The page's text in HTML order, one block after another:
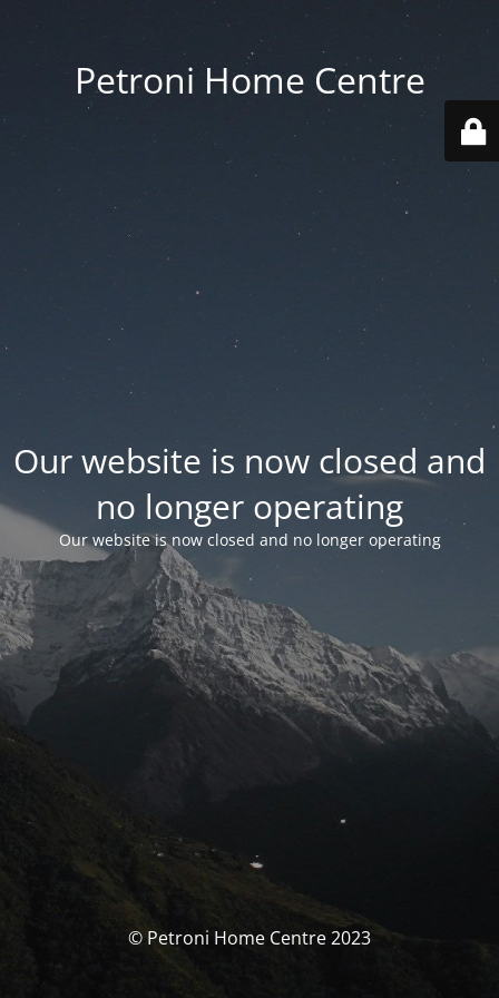
Petroni Home Centre
Our website is now closed and
no longer operating
Our website is now closed and no longer operating
© Petroni Home Centre 2023